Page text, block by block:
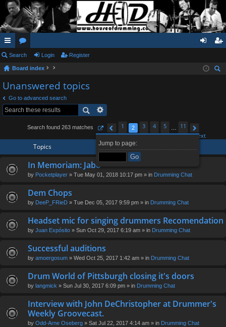
ui
ck
lin
ks
or
u
m
s
in ist
Search Login Register
Board index
Unanswered topics
Go to advanced search
Search found 263 matches
Page2of11
Jump to page:
Previous
1 2 3 4 5
11
Next
Topics
In Memoriam: Jabo
by Pocketplayer » Tue May 01, 2018 10:17 pm » in Drumming Chat
Dem Chops
by DeeP_FRieD » Tue Dec 05, 2017 9:59 pm » in Drumming Chat
Headset mic for singing drummers Recomendation
by Juan Expósito » Sun Oct 29, 2017 6:19 am » in Drumming Chat
Successful auditions
by amoergosum » Wed Oct 25, 2017 1:42 am » in Drumming Chat
Drum World of Pittsburgh closing it's doors
by langmick » Sun Jul 30, 2017 6:09 pm » in Drumming Chat
Interview with John DeChristopher at Drummer's
Weekly Groovecast.
by Odd-Arne Oseberg » Sat Jul 22, 2017 4:14 am » in Drumming Chat